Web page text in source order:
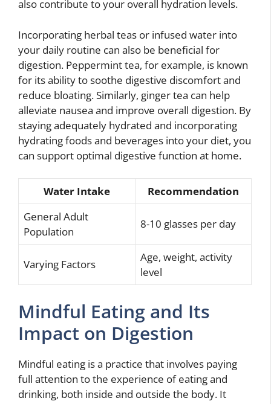
also contribute to your overall hydration levels.
Incorporating herbal teas or infused water into
your daily routine can also be beneficial for
digestion. Peppermint tea, for example, is known
for its ability to soothe digestive discomfort and
reduce bloating. Similarly, ginger tea can help
alleviate nausea and improve overall digestion. By
staying adequately hydrated and incorporating
hydrating foods and beverages into your diet, you
can support optimal digestive function at home.
Water Intake
Recommendation
General Adult
Population
8-10 glasses per day
Varying Factors
Age, weight, activity
level
Mindful Eating and Its
Impact on Digestion
Mindful eating is a practice that involves paying
full attention to the experience of eating and
drinking, both inside and outside the body. It